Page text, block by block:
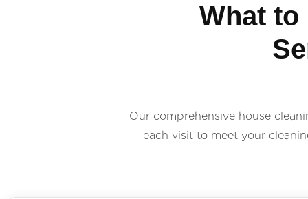
What to
Our comprehensive house
each visit to meet your